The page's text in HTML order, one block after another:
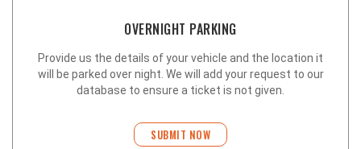
OVERNIGHT PARKING
Provide us the details of your vehicle and the location it
will be parked over night. We will add your request to our
database to ensure a ticket is not given.
SUBMIT NOW